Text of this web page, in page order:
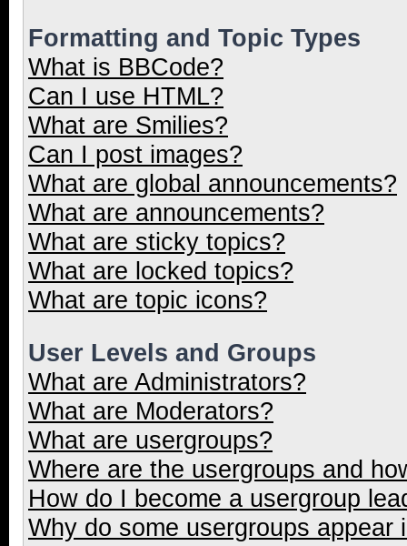
Formatting and Topic Types
What is BBCode?
Can I use HTML?
What are Smilies?
Can I post images?
What are global announcements?
What are announcements?
What are sticky topics?
What are locked topics?
What are topic icons?
User Levels and Groups
What are Administrators?
What are Moderators?
What are usergroups?
Where are the usergroups and
How do I become a usergroup
Why do some usergroups appear